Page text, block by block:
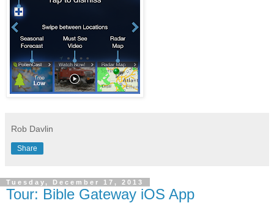
Rob Davlin
Share
Tuesday, December 17, 2013
Tour: Bible Gateway iOS App